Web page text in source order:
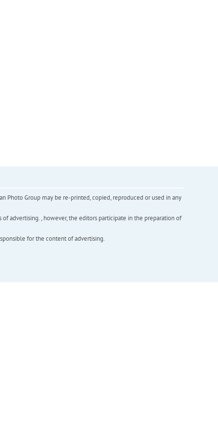
Photo Group may be re-printed, copied, reproduced or used in any
advertising. , however, the editors participate in the preparation of
for the content of advertising.